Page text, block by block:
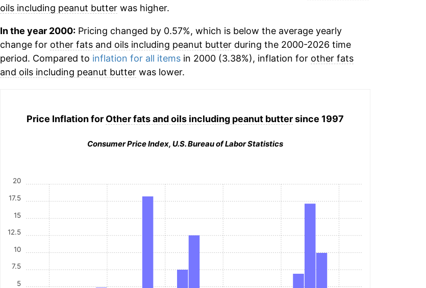
oils including peanut butterwas higher.
In the year 2000:Pricing changed by 0.57%, which is below the average yearly
change for other fats and oils including peanut butterduring the 2000-2026 time
period. Compared to inflation for all itemsin 2000 (3.38%), inflation for other fats
and oils including peanut butterwas lower.
Price Inflation for Other fats and oils including peanut buttersince 1997
Consumer Price Index, U.S. Bureau of Labor Statistics
5
7.5
10
12.5
15
17.5
20